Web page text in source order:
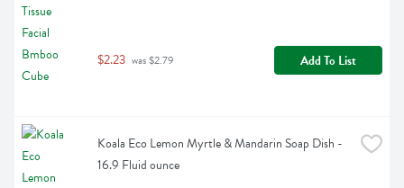
$2.23 was $2.79 Add To List
Koala Eco Lemon Myrtle & Mandarin Soap Dish -
16.9 Fluid ounce